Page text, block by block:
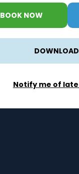
BOOK NOW
Notify me of